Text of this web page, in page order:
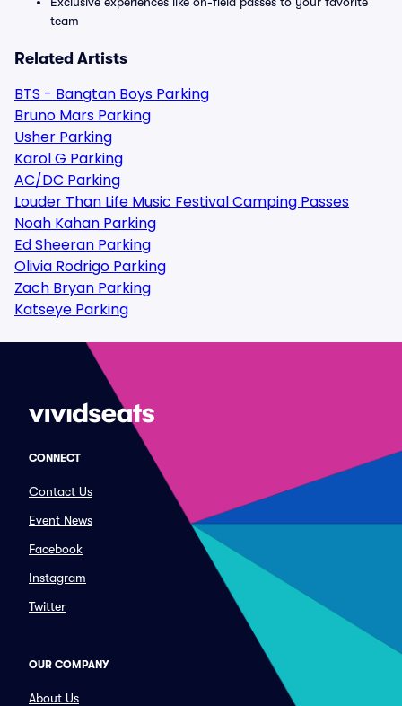
team
Related Artists
BTS - Bangtan Boys Parking
Bruno Mars Parking
Usher Parking
Karol G Parking
AC/DC Parking
Louder Than Life Music Festival Camping Passes
Noah Kahan Parking
Ed Sheeran Parking
Olivia Rodrigo Parking
Zach Bryan Parking
Katseye Parking
CONNECT
Contact Us
Event News
Facebook
Instagram
Twitter
OUR COMPANY
About Us